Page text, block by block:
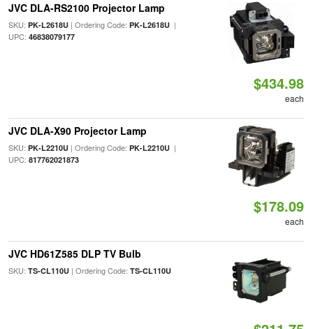
JVC DLA-RS2100 Projector Lamp
SKU: PK-L2618U| Ordering Code: PK-L2618U|
UPC: 46838079177
$434.98
each
JVC DLA-X90 Projector Lamp
SKU: PK-L2210U| Ordering Code: PK-L2210U|
UPC: 817762021873
$178.09
each
JVC HD61Z585 DLP TV Bulb
SKU: TS-CL110U| Ordering Code: TS-CL110U